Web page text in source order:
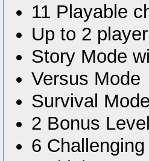
11 Playable
Up to 2
Story Mode
Versus Mode
Survival Mode
2 Bonus
6